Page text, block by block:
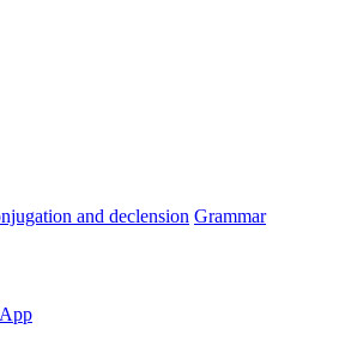
and declension Grammar